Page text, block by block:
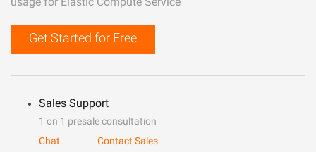
Get Started for Free
Sales Support
1 on 1 presale consultation
Chat
Contact Sales